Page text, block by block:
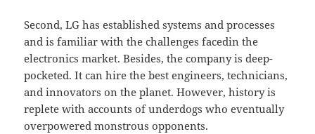
Second, LG has established systems and processes
and is familiar with the challenges facedin the
electronics market. Besides, the company is deep-
pocketed. It can hire the best engineers, technicians,
and innovators on the planet. However, history is
replete with accounts of underdogs who eventually
overpowered monstrous opponents.